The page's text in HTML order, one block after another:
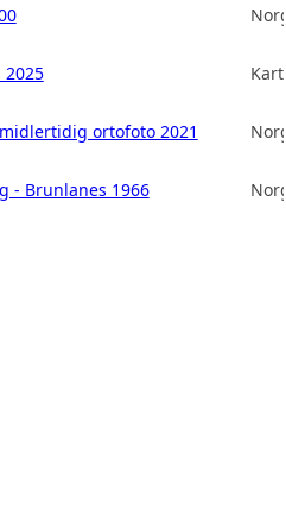
2025
ortofoto 2021
- Brunlanes 1966